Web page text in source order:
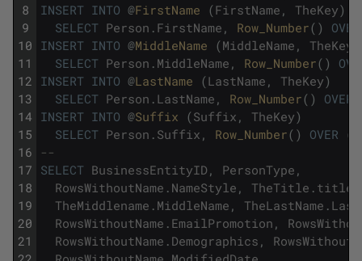
8
9
10
11
12
13
14
15
16
17
18
19
20
21
INSERT INTO @FirstName (FirstName , TheKey)
SELECT Person . FirstName , Row_Number( )
OVER
INSERT INTO @MiddleName (MiddleName , TheKey
SELECT Person . MiddleName , Row_Number( )
INSERT INTO @LastName (LastName , TheKey)
SELECT Person . LastName , Row_Number( ) OVER
INSERT INTO @Suffix (Suffix , TheKey)
SELECT Person . Suffix , Row_Number( ) OVER (
--
SELECT BusinessEntityID , PersonType ,
RowsWithoutName . NameStyle , TheTitle . title
TheMiddlename . MiddleName , TheLastName .
RowsWithoutName . EmailPromotion ,
RowsWithoutName . Demographics ,